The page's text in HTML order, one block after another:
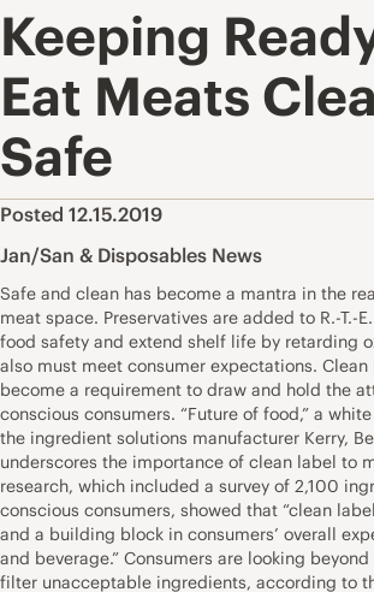
Keeping
Eat Meats
Safe
Posted 12.15.2019
Jan/San & Disposables News
Safe and clean has become a mantra in the
meat space. Preservatives are added to R.-T.-
food safety and extend shelf life by retarding
also must meet consumer expectations.
become a requirement to draw and hold the
conscious consumers. “Future of food,” a
the ingredient solutions manufacturer Kerry,
underscores the importance of clean label to
research, which included a survey of 2,100
conscious consumers, showed that “clean
and a building block in consumers’ overall
and beverage.” Consumers are looking
filter unacceptable ingredients, according to